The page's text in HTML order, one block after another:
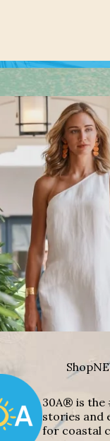
Shop
30A® is the
stories and
for coastal